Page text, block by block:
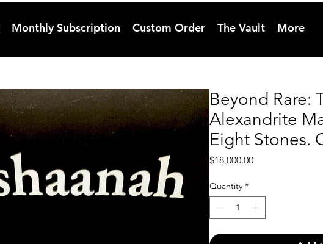
Monthly Subscription Custom Order The Vault More
Beyond Rare:
Alexandrite
Eight Stones.
$18,000.00Price
Quantity *